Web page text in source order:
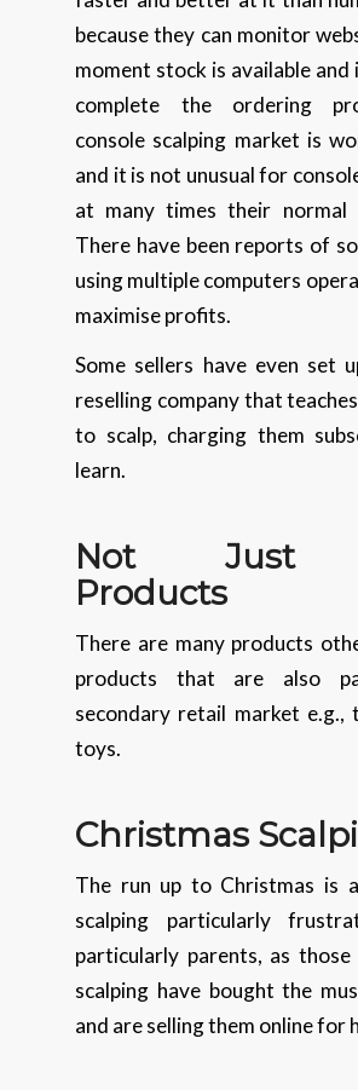
because they can monitor
moment stock is available
complete the ordering
console scalping market is
and it is not unusual for
at many times their normal
There have been reports of
using multiple computers
maximise profits.
Some sellers have even set
reselling company that
to scalp, charging them
learn.
Not Just
Products
There are many products
products that are also
secondary retail market e.g.,
toys.
Christmas
The run up to Christmas is
scalping particularly
particularly parents, as those
scalping have bought the
and are selling them online for